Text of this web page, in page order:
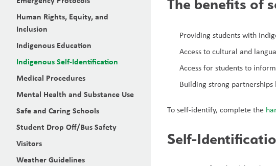
Human Rights, Equity, and
Inclusion
Indigenous Education
Indigenous Self-Identification
Medical Procedures
Mental Health and Substance Use
Safe and Caring Schools
Student Drop Off/Bus Safety
Visitors
Weather Guidelines
The benefits of
Providing students with
Access to cultural and
Access for students to
Building strong
To self-identify, complete the
Self-